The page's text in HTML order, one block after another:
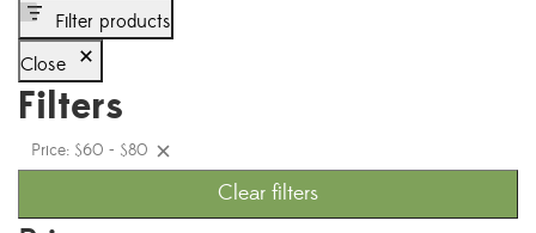
Filter products
Close
Filters
Price: $60 - $80
Clear filters